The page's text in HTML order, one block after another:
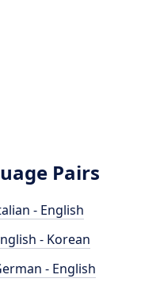
Pairs
- English
- Korean
- English